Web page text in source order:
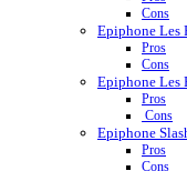
Cons
Epiphone Les
Pros
Cons
Epiphone Les
Pros
Cons
Epiphone
Pros
Cons